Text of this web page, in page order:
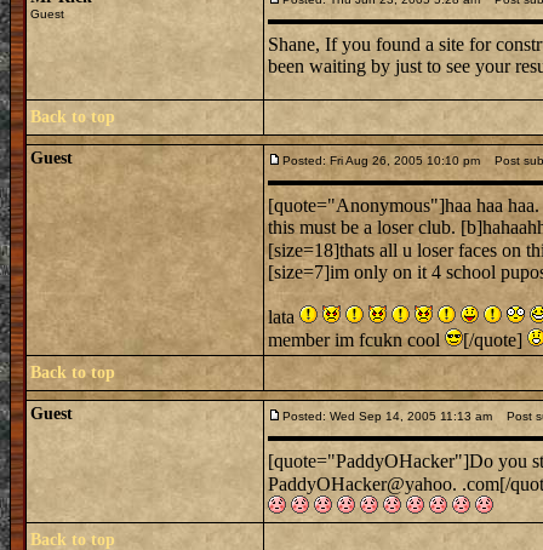
Guest
Shane, If you found a site for
been waiting by just to see your
Back to top
Guest Posted: Fri Aug 26, 2005 10:10 pm Post
[quote="Anonymous"]haa haa haa.
this must be a loser club.
[size=18]thats all u loser faces on
[size=7]im only on it 4 school
lata
member im fcukn cool
[/quote]
Back to top
Guest Posted: Wed Sep 14, 2005 11:13 am Post
[quote="PaddyOHacker"]Do you
PaddyOHacker@yahoo. .com[/
Back to top